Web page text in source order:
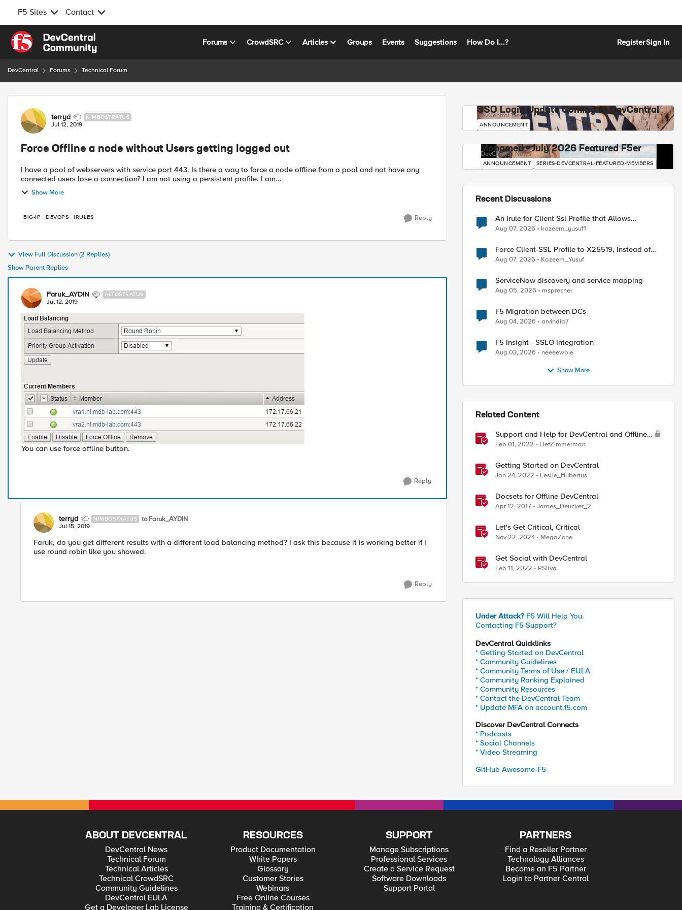
F5 Sites Contact
Skip to content
Forums CrowdSRC Articles Groups Events Suggestions How Do I...? RegisterSign In
DevCentral Forums Technical Forum
Forum Discussion
terryd NIMBOSTRATUS
Jul 12, 2019
Force Offline a node without Users getting logged out
I have a pool of webservers with service port 443. Is there a way to force a node offline from a pool and not have any
connected users lose a connection? I am not using a persistent profile. I am...
Show More
BIG-IP DEVOPS IRULES Reply
View Full Discussion (2 Replies)
Show Parent Replies
Faruk_AYDIN ALTOSTRATUS
Jul 12, 2019
You can use force offline button.
Reply
terryd NIMBOSTRATUS to Faruk_AYDIN
Jul 15, 2019
Faruk, do you get different results with a different load balancing method? I ask this because it is working better if I
use round robin like you showed.
Reply
SSO Login Update Coming to DevCentral
DevCentral News
ANNOUNCEMENT
Mohamed - July 2026 Featured F5er
DevCentral News
ANNOUNCEMENT SERIES-DEVCENTRAL-FEATURED-MEMBERS
Recent Discussions
An Irule for Client Ssl Profile that Allows
Unassigned TLS Extension Values (17516)
Aug 07, 2026 kazeem_yusuf1
Force Client-SSL Profile to X25519, Instead of
Post-Quantum Cryptography
Aug 07, 2026 Kazeem_Yusuf
ServiceNow discovery and service mapping
Aug 05, 2026 msprecher
F5 Migration between DCs
Aug 04, 2026 arvindia7
F5 Insight - SSLO Integration
Aug 03, 2026 neeeewbie
Show More
Related Content
Support and Help for DevCentral and Offline
Contact
Feb 01, 2022 LiefZimmerman
Getting Started on DevCentral
Jan 24, 2022 Leslie_Hubertus
Docsets for Offline DevCentral
Apr 12, 2017 James_Deucker_2
Let's Get Critical, Critical
Nov 22, 2024 MegaZone
Get Social with DevCentral
Feb 11, 2022 PSilva
Under Attack? F5 Will Help You.
Contacting F5 Support?
DevCentral Quicklinks
* Getting Started on DevCentral
* Community Guidelines
* Community Terms of Use / EULA
* Community Ranking Explained
* Community Resources
* Contact the DevCentral Team
* Update MFA on account.f5.com
Discover DevCentral Connects
* Podcasts
* Social Channels
* Video Streaming
GitHub Awesome-F5
ABOUT DEVCENTRAL
DevCentral News
Technical Forum
Technical Articles
Technical CrowdSRC
Community Guidelines
DevCentral EULA
Get a Developer Lab License
RESOURCES
Product Documentation
White Papers
Glossary
Customer Stories
Webinars
Free Online Courses
Training & Certification
SUPPORT
Manage Subscriptions
Professional Services
Create a Service Request
Software Downloads
Support Portal
PARTNERS
Find a Reseller Partner
Technology Alliances
Become an F5 Partner
Login to Partner Central